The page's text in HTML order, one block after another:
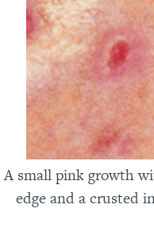
A small pink growth
edge and a crusted